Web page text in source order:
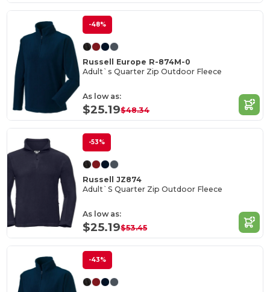
-48%
Russell Europe R-874M-0
Adult`s Quarter Zip Outdoor Fleece
As low as:
$25.19$48.34
-53%
Russell JZ874
Adult`S Quarter Zip Outdoor Fleece
As low as:
$25.19$53.45
-43%